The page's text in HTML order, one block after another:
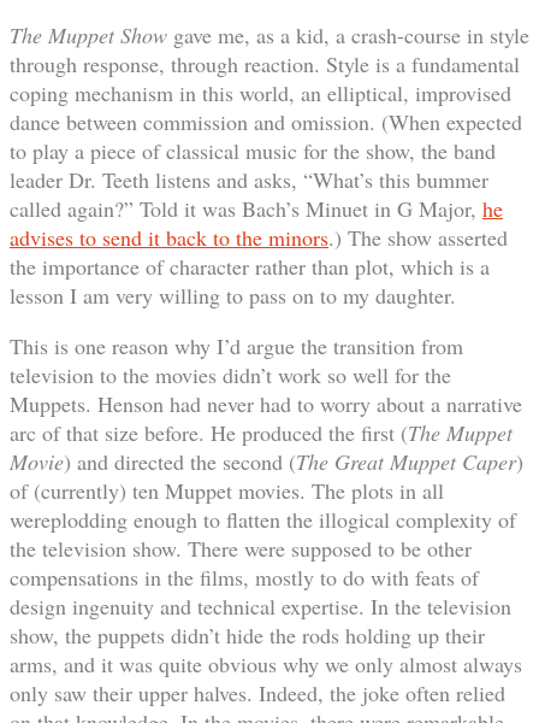
The Muppet Show gave me, as a kid, a crash-course in style
through response, through reaction. Style is a fundamental
coping mechanism in this world, an elliptical, improvised
dance between commission and omission. (When expected
to play a piece of classical music for the show, the band
leader Dr. Teeth listens and asks, “What’s this bummer
called again?” Told it was Bach’s Minuet in G Major, he
advises to send it back to the minors.) The show asserted
the importance of character rather than plot, which is a
lesson I am very willing to pass on to my daughter.
This is one reason why I’d argue the transition from
television to the movies didn’t work so well for the
Muppets. Henson had never had to worry about a narrative
arc of that size before. He produced the first (The Muppet
Movie) and directed the second (The Great Muppet Caper)
of (currently) ten Muppet movies. The plots in all
wereplodding enough to flatten the illogical complexity of
the television show. There were supposed to be other
compensations in the films, mostly to do with feats of
design ingenuity and technical expertise. In the television
show, the puppets didn’t hide the rods holding up their
arms, and it was quite obvious why we only almost always
only saw their upper halves. Indeed, the joke often relied